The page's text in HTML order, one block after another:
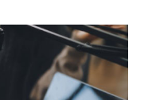
LOGIN